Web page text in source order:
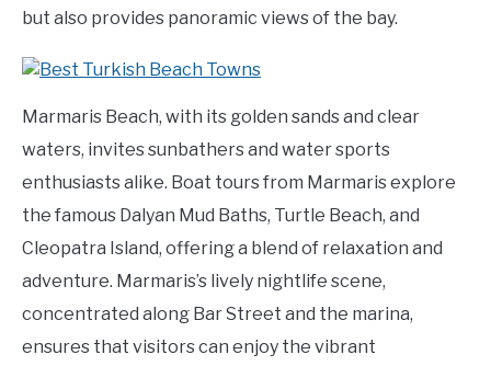
but also provides panoramic views of the bay.
Marmaris Beach, with its golden sands and clear
waters, invites sunbathers and water sports
enthusiasts alike. Boat tours from Marmaris explore
the famous Dalyan Mud Baths, Turtle Beach, and
Cleopatra Island, offering a blend of relaxation and
adventure. Marmaris’s lively nightlife scene,
concentrated along Bar Street and the marina,
ensures that visitors can enjoy the vibrant